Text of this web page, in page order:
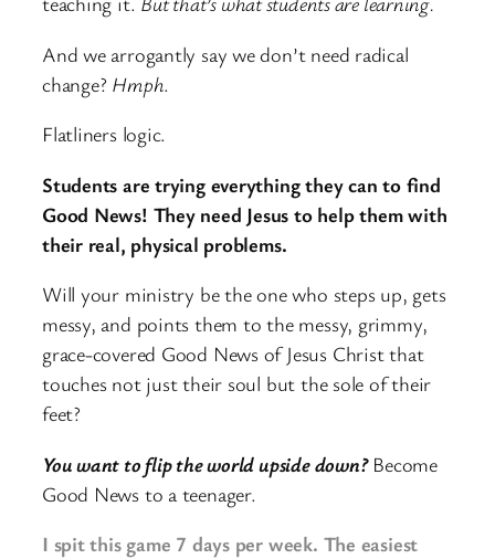
And we arrogantly say we don’t need radical
change? Hmph.
Flatliners logic.
Students are trying everything they can to find
Good News! They need Jesus to help them with
their real, physical problems.
Will your ministry be the one who steps up, gets
messy, and points them to the messy, grimmy,
grace-covered Good News of Jesus Christ that
touches not just their soul but the sole of their
feet?
You want to flip the world upside down?Become
Good News to a teenager.
I spit this game 7 days per week. The easiest